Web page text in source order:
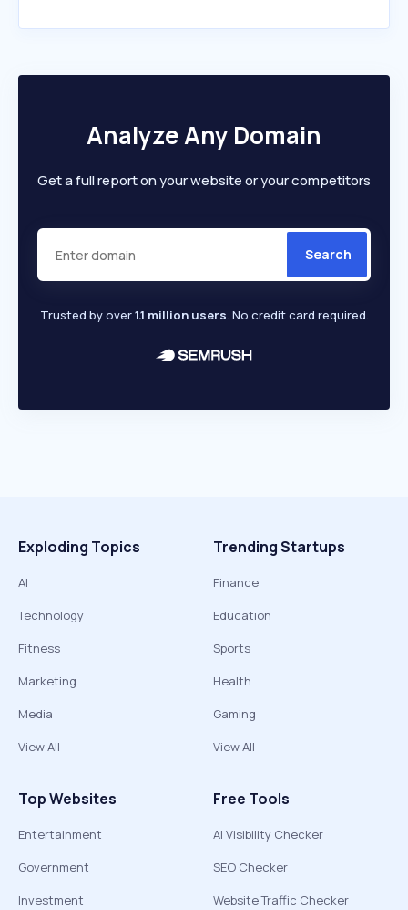
Analyze Any Domain
Get a full report on your website or your competitors
Search
Trusted by over1.1 million users. No credit card required.
Exploding Topics
AI
Technology
Fitness
Marketing
Media
View All
Trending Startups
Finance
Education
Sports
Health
Gaming
View All
Top Websites
Entertainment
Government
Investment
Free Tools
AI Visibility Checker
SEO Checker
Website Traffic Checker